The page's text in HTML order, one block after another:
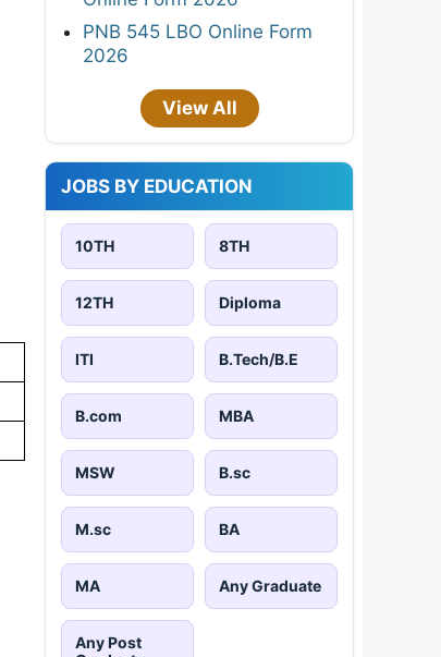
PNB 545 LBO Online Form
2026
View All
JOBS BY EDUCATION
10TH 8TH
12TH Diploma
ITI B.Tech/B.E
B.com MBA
MSW B.sc
M.sc BA
MA Any Graduate
Any Post